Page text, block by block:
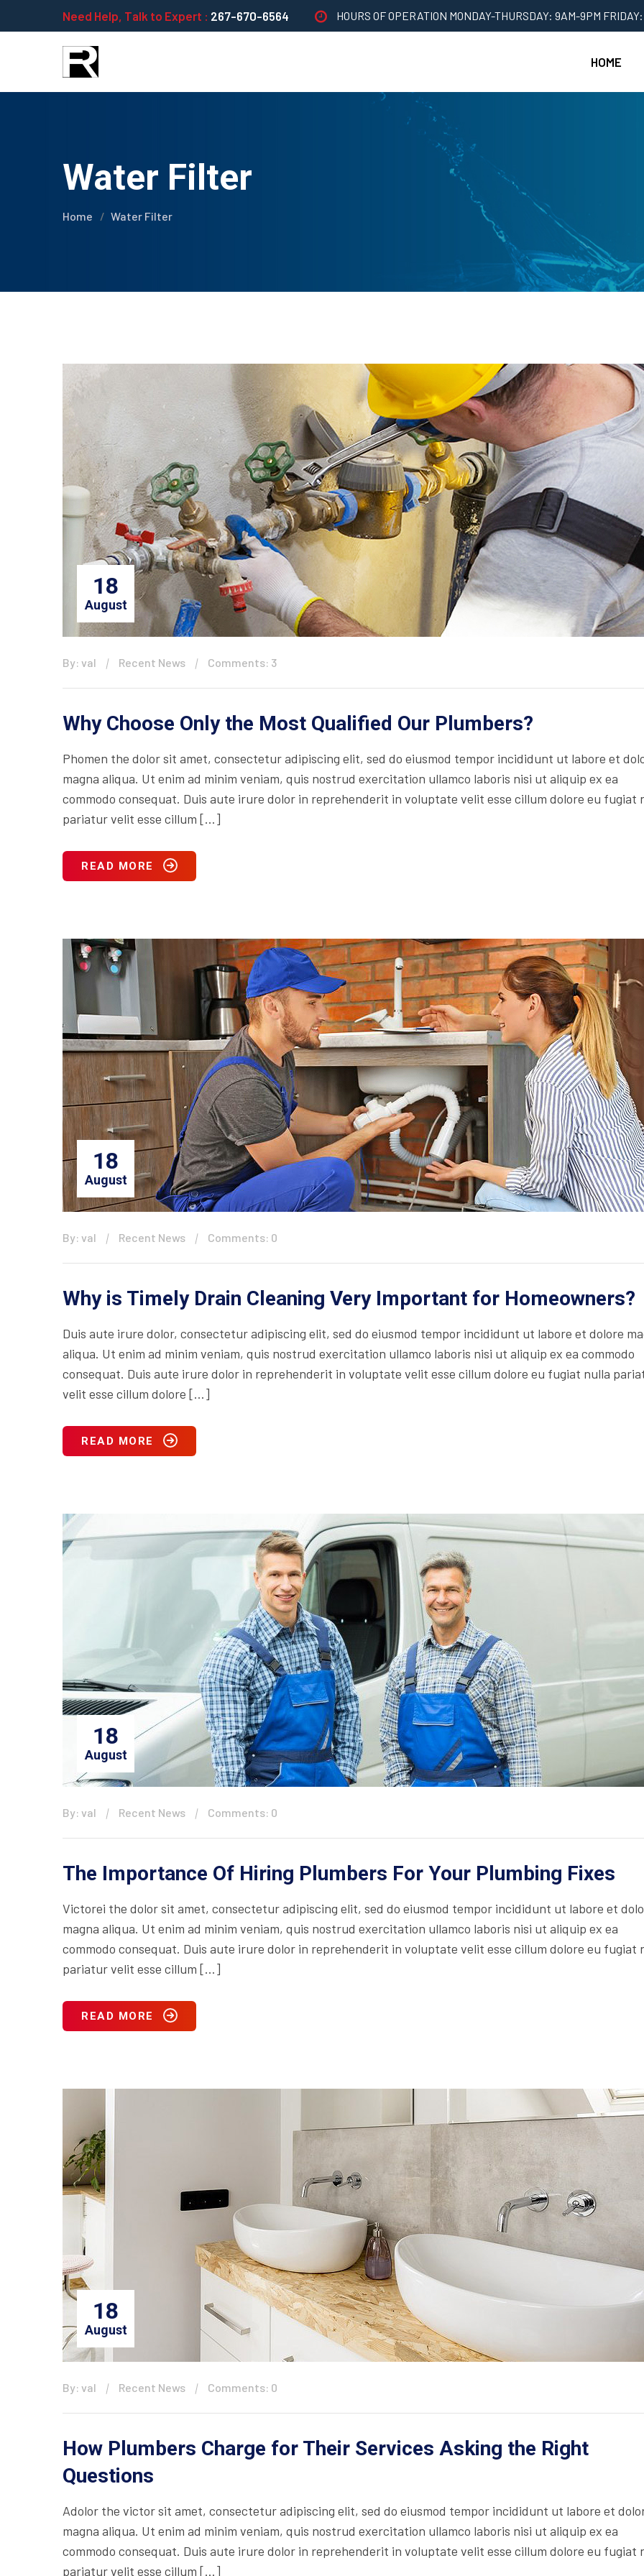
Need Help, Talk to Expert : 267-670-6564 HOURS OF OPERATION MONDAY-THURSDAY: 9AM-9PM
HOME
Water Filter
Home Water Filter
18
August
By: val Recent News Comments: 3
Why Choose Only the Most Qualified Our Plumbers?
Phomen the dolor sit amet, consectetur adipiscing elit, sed do eiusmod tempor incididunt ut labore et
magna aliqua. Ut enim ad minim veniam, quis nostrud exercitation ullamco laboris nisi ut aliquip ex ea
commodo consequat. Duis aute irure dolor in reprehenderit in voluptate velit esse cillum dolore eu fugiat
pariatur velit esse cillum […]
READ MORE
18
August
By: val Recent News Comments: 0
Why is Timely Drain Cleaning Very Important for Homeowners?
Duis aute irure dolor, consectetur adipiscing elit, sed do eiusmod tempor incididunt ut labore et dolore
aliqua. Ut enim ad minim veniam, quis nostrud exercitation ullamco laboris nisi ut aliquip ex ea commodo
consequat. Duis aute irure dolor in reprehenderit in voluptate velit esse cillum dolore eu fugiat nulla
velit esse cillum dolore […]
READ MORE
18
August
By: val Recent News Comments: 0
The Importance Of Hiring Plumbers For Your Plumbing Fixes
Victorei the dolor sit amet, consectetur adipiscing elit, sed do eiusmod tempor incididunt ut labore et
magna aliqua. Ut enim ad minim veniam, quis nostrud exercitation ullamco laboris nisi ut aliquip ex ea
commodo consequat. Duis aute irure dolor in reprehenderit in voluptate velit esse cillum dolore eu fugiat
pariatur velit esse cillum […]
READ MORE
18
August
By: val Recent News Comments: 0
How Plumbers Charge for Their Services Asking the Right
Questions
Adolor the victor sit amet, consectetur adipiscing elit, sed do eiusmod tempor incididunt ut labore et
magna aliqua. Ut enim ad minim veniam, quis nostrud exercitation ullamco laboris nisi ut aliquip ex ea
commodo consequat. Duis aute irure dolor in reprehenderit in voluptate velit esse cillum dolore eu fugiat
pariatur velit esse cillum […]